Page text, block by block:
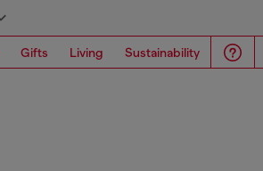
Gifts Living Sustainability